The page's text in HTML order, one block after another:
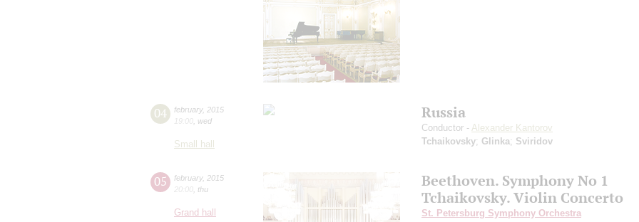
04 february, 2015
19:00 wed
Small hall
Russia
Conductor - Alexander Kantorov
Tchaikovsky; Glinka; Sviridov
05 february, 2015
20:00 thu
Grand hall
Beethoven. Symphony No 1
Tchaikovsky. Violin Concerto
St. Petersburg Symphony Orchestra